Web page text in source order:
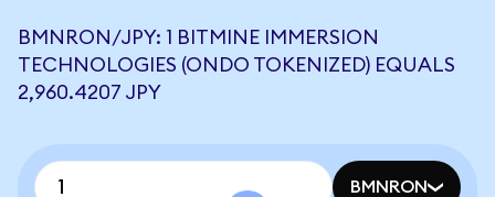
BMNRON/JPY: 1 BITMINE IMMERSION
TECHNOLOGIES (ONDO TOKENIZED) EQUALS
2,960.4207 JPY
BMNRON